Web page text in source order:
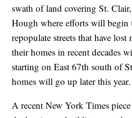
swath of land covering St.
Hough where efforts will begin
repopulate streets that have
their homes in recent decades
starting on East 67th south of
homes will go up later this year.
A recent New York Times